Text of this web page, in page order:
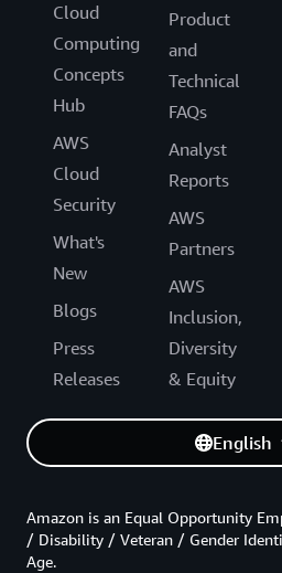
Cloud
Computing
Concepts
Hub
AWS
Cloud
Security
What's
New
Blogs
Press
Releases
Product
and
Technical
FAQs
Analyst
Reports
AWS
Partners
AWS
Inclusion,
Diversity
& Equity
English
Amazon is an Equal Opportunity
/ Disability / Veteran / Gender
Age.